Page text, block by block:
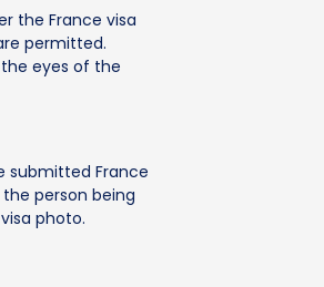
the France visa
permitted.
eyes of the
submitted France
person being
photo.